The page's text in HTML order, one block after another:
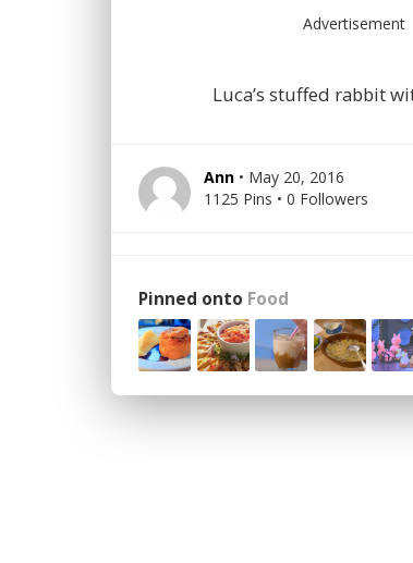
Advertisement
Luca’s stuffed rabbit
Ann • May 20, 2016
1125 Pins • 0 Followers
Pinned onto Food